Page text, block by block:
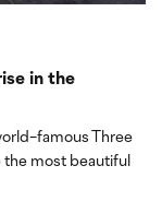
in the
famous Three
the most beautiful